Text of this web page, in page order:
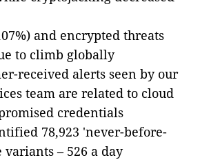
and encrypted threats
to climb globally
received alerts seen by our
team are related to cloud
credentials
78,923 'never-before-
– 526 a day